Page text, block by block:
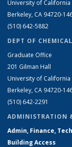
University of California
Berkeley, CA 94720-
(510) 642-5882
DEPT OF
Graduate Office
201 Gilman Hall
University of California
Berkeley, CA 94720-
(510) 642-2291
ADMINISTRATION
Admin, Finance,
Building Access